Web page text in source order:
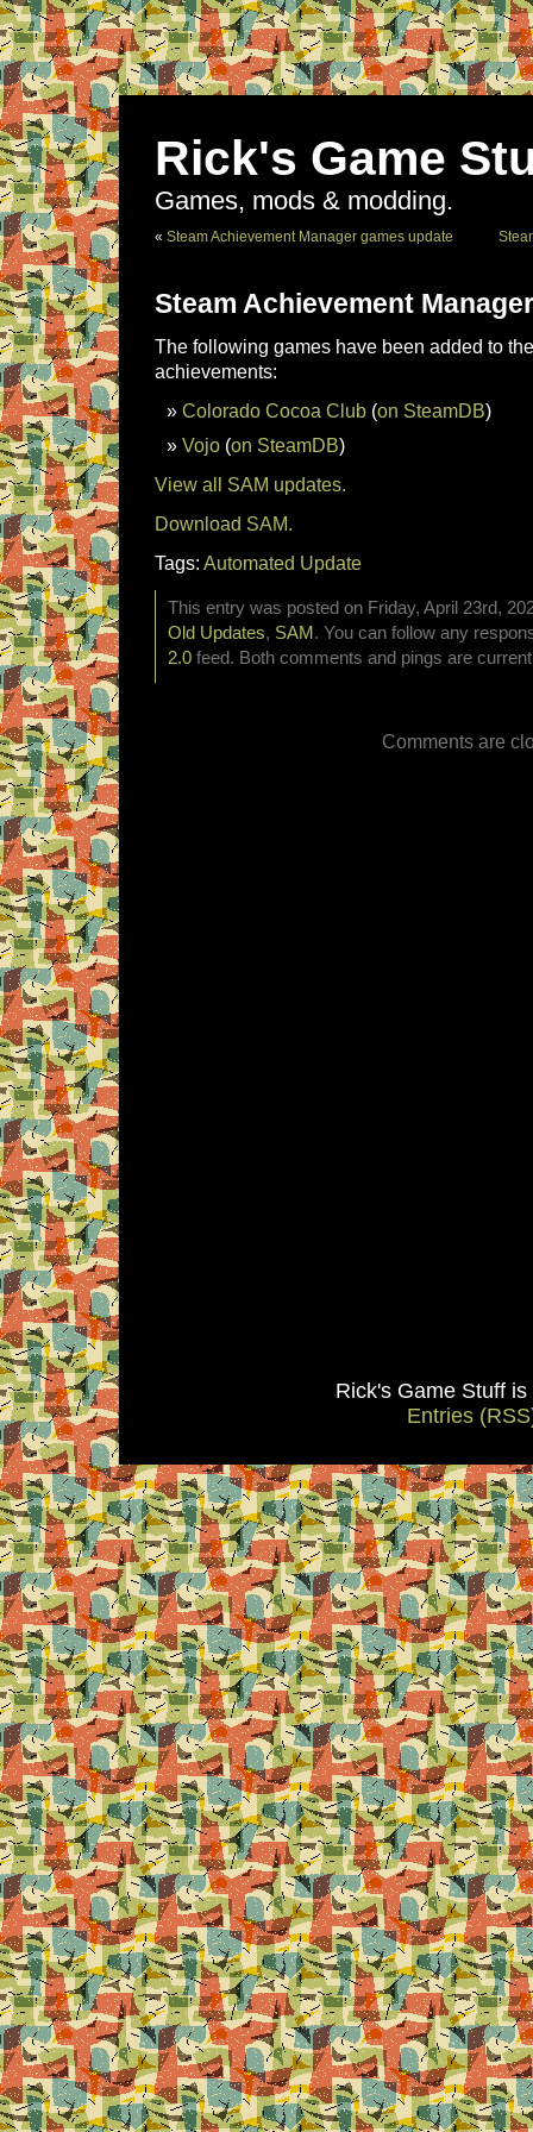
Rick's Game
Games, mods & modding.
« Steam Achievement Manager games update
Steam Achievement
The following games have been added to
achievements:
Colorado Cocoa Club (on SteamDB)
Vojo (on SteamDB)
View all SAM updates.
Download SAM.
Tags: Automated Update
This entry was posted on Friday, April 23rd,
Old Updates, SAM . You can follow any
2.0 feed. Both comments and pings are
Comments are
Rick's Game Stuff
Entries